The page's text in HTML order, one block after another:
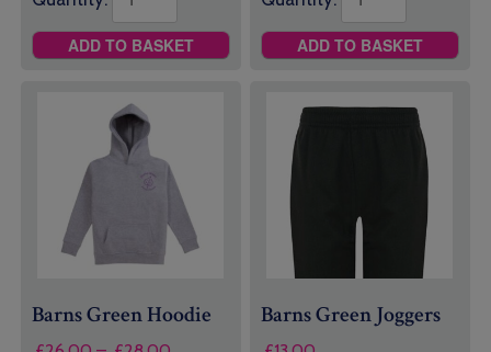
ADD TO BASKET ADD TO BASKET
Barns Green Hoodie Barns Green Joggers